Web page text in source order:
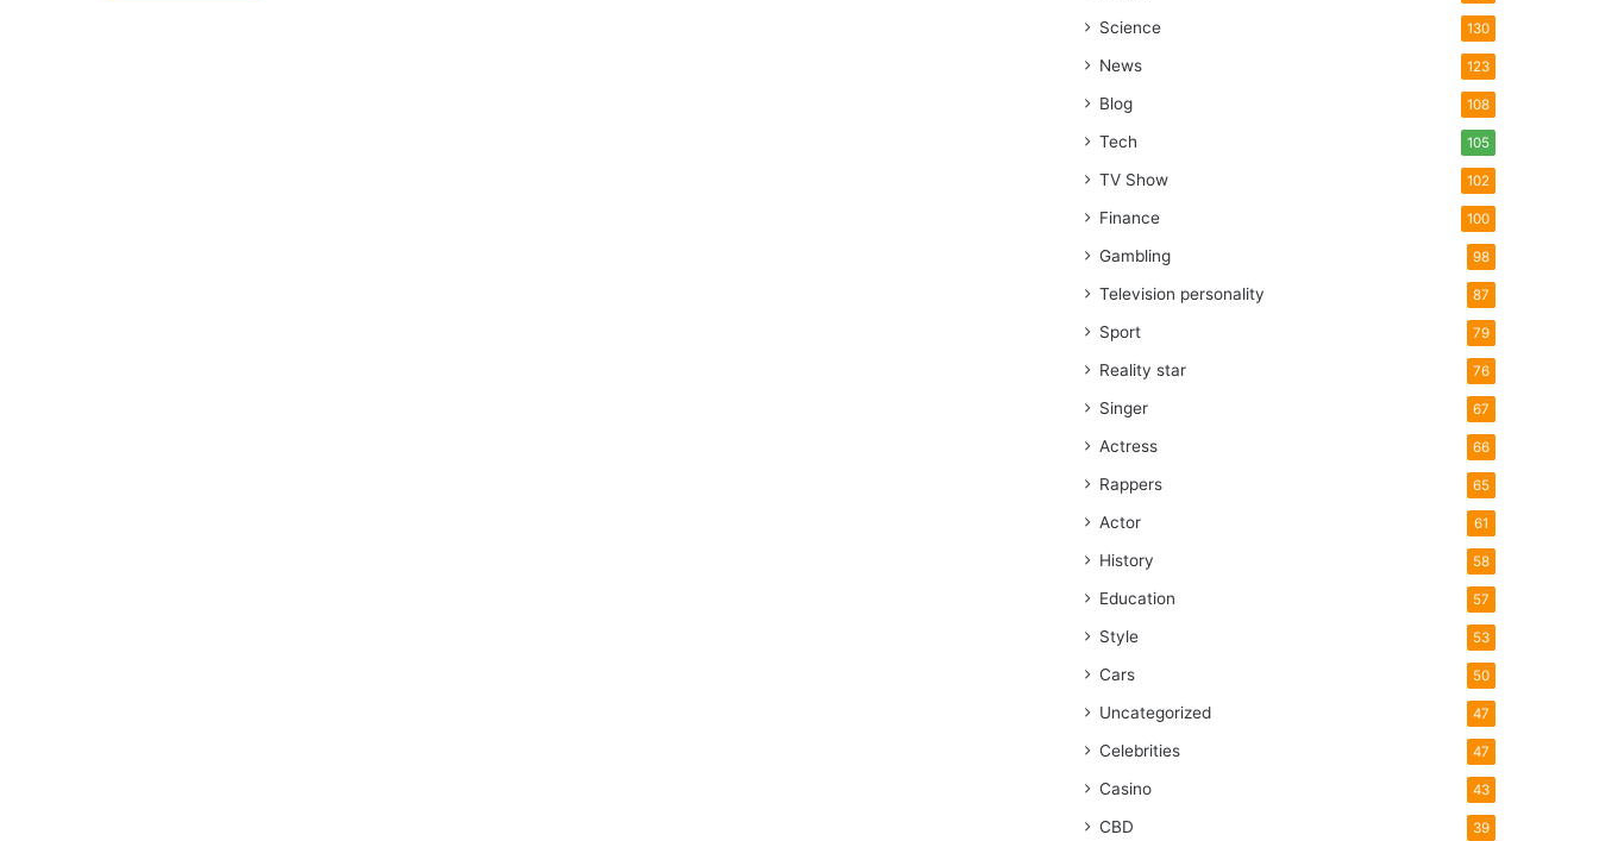
Science 130
News 123
Blog 108
Tech 105
TV Show 102
Finance 100
Gambling 98
Television personality 87
Sport 79
Reality star 76
Singer 67
Actress 66
Rappers 65
Actor 61
History 58
Education 57
Style 53
Cars 50
Uncategorized 47
Celebrities 47
Casino 43
CBD 39